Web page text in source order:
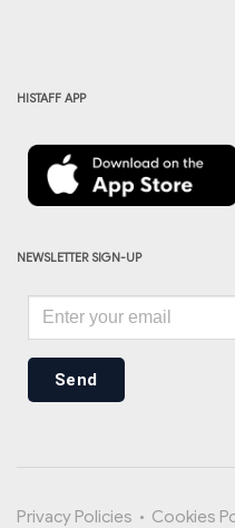
HISTAFF APP
NEWSLETTER SIGN-UP
Send
Privacy Policies • Cookies